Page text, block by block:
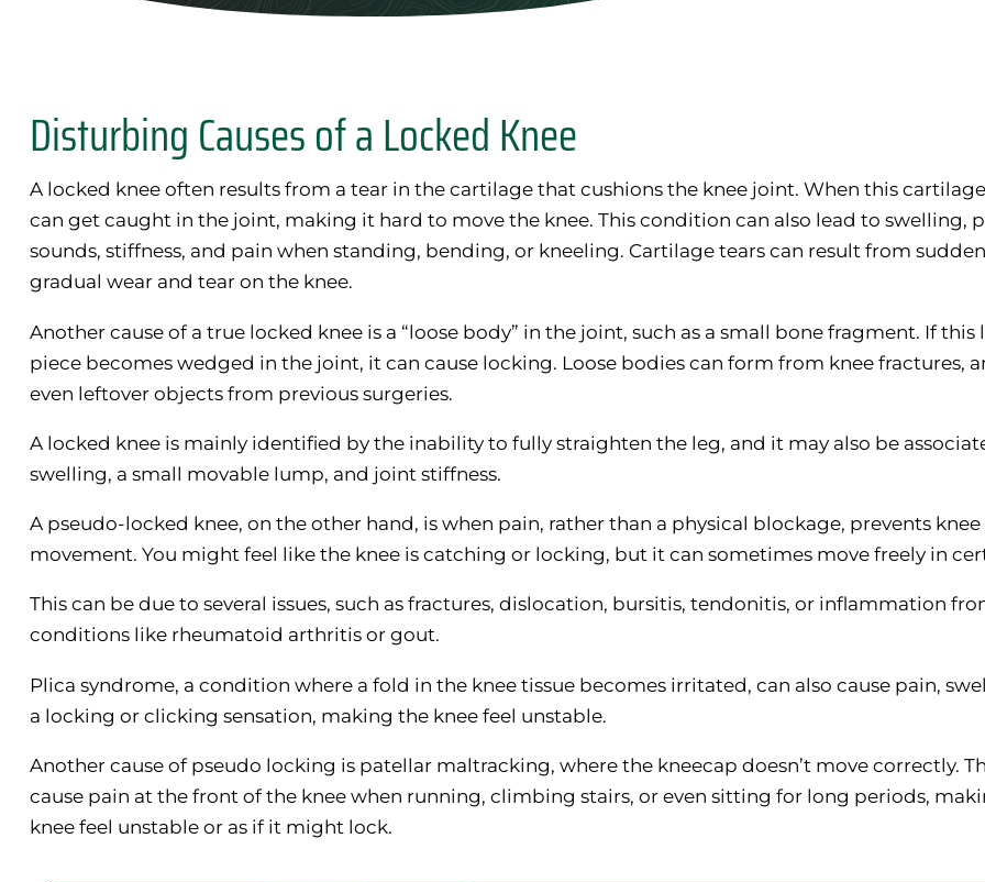
Disturbing Causes of a Locked Knee
A locked knee often results from a tear in the cartilage that cushions the knee joint. When this
can get caught in the joint, making it hard to move the knee. This condition can also lead to swelling,
sounds, stiffness, and pain when standing, bending, or kneeling. Cartilage tears can result from
gradual wear and tear on the knee.
Another cause of a true locked knee is a “loose body” in the joint, such as a small bone fragment. If this
piece becomes wedged in the joint, it can cause locking. Loose bodies can form from knee fractures,
even leftover objects from previous surgeries.
A locked knee is mainly identified by the inability to fully straighten the leg, and it may also be
swelling, a small movable lump, and joint stiffness.
A pseudo-locked knee, on the other hand, is when pain, rather than a physical blockage, prevents knee
movement. You might feel like the knee is catching or locking, but it can sometimes move freely in
This can be due to several issues, such as fractures, dislocation, bursitis, tendonitis, or inflammation
conditions like rheumatoid arthritis or gout.
Plica syndrome, a condition where a fold in the knee tissue becomes irritated, can also cause pain,
a locking or clicking sensation, making the knee feel unstable.
Another cause of pseudo locking is patellar maltracking, where the kneecap doesn’t move correctly.
cause pain at the front of the knee when running, climbing stairs, or even sitting for long periods,
knee feel unstable or as if it might lock.